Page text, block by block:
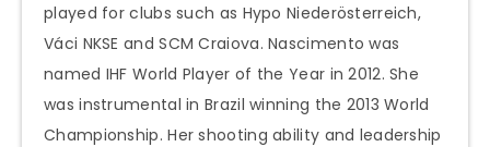
played for clubs such as Hypo Niederösterreich,
Váci NKSE and SCM Craiova. Nascimento was
named IHF World Player of the Year in 2012. She
was instrumental in Brazil winning the 2013 World
Championship. Her shooting ability and leadership